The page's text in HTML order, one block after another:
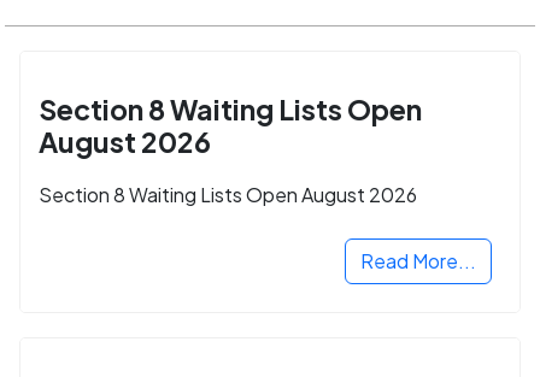
Section 8 Waiting Lists Open
August 2026
Section 8 Waiting Lists Open August 2026
Read More...